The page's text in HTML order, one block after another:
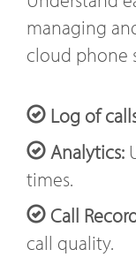
managing
cloud phone
Log of
Analytics:
times.
Call
call quality.